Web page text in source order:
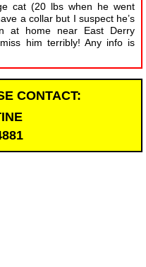
cat (20 lbs when he went
a collar but I suspect he’s
at home near East Derry
him terribly! Any info is
CONTACT: